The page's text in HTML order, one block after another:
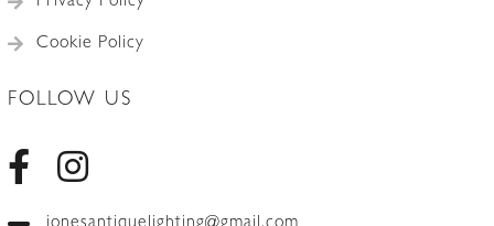
Cookie Policy
FOLLOW US